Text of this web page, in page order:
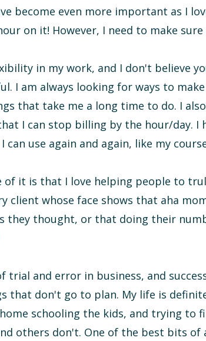
become even more important as I
on it! However, I need to make
in my work, and I don't believe
I am always looking for ways to
that take me a long time to do. I
I can stop billing by the hour/day. I
use again and again, like my
of it is that I love helping people to
client whose face shows that aha
they thought, or that doing their
trial and error in business, and
that don't go to plan. My life is
schooling the kids, and trying to
others don't. One of the best bits of